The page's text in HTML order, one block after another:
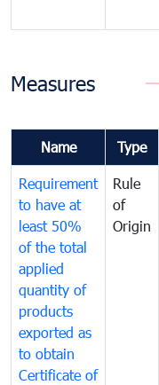
Measures
Name Type
Requirement
to have at
least 50%
of the total
applied
quantity of
products
exported as
to obtain
Certificate of
Rule
of
Origin